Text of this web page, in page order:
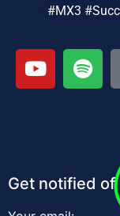
#MX3
Get notified